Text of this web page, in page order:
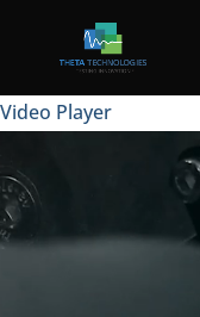
Video Player